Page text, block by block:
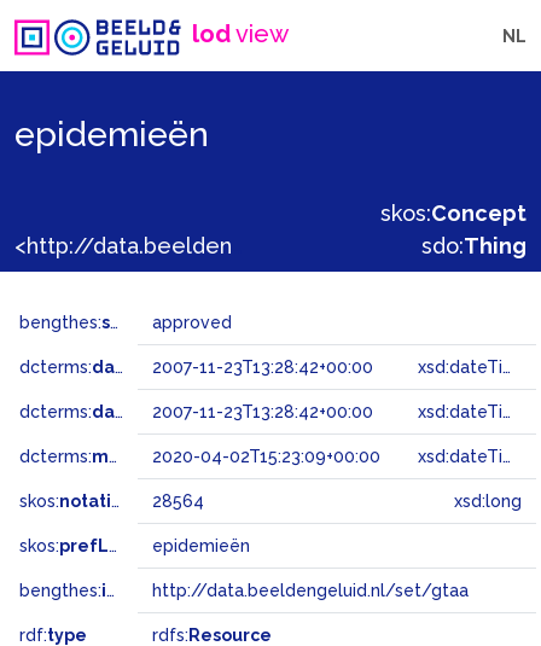
lodview NL
epidemieën
skos:Concept
sdo:Thing
bengthes:status approved
dcterms:dateAccepted 2007-11-23T13:28:42+00:00 xsd:dateTime
dcterms:dateSubmitted 2007-11-23T13:28:42+00:00 xsd:dateTime
dcterms:modified 2020-04-02T15:23:09+00:00 xsd:dateTime
skos:notation 28564 xsd:long
skos:prefLabel epidemieën
bengthes:inSet http://data.beeldengeluid.nl/set/gtaa
rdf:type rdfs: Resource